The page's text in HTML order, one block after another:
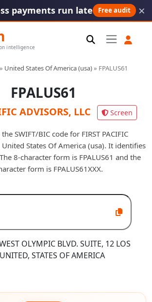
payments run late Free audit ×
intelligence
» United States Of America (usa)» FPALUS61
FPALUS61
ADVISORS, LLC Screen
SWIFT/BIC code for FIRST PACIFIC
United States Of America (usa). It identifies
8-character form is FPALUS61 and the
form is FPALUS61XXX.
OLYMPIC BLVD. SUITE, 12 LOS
STATES OF AMERICA